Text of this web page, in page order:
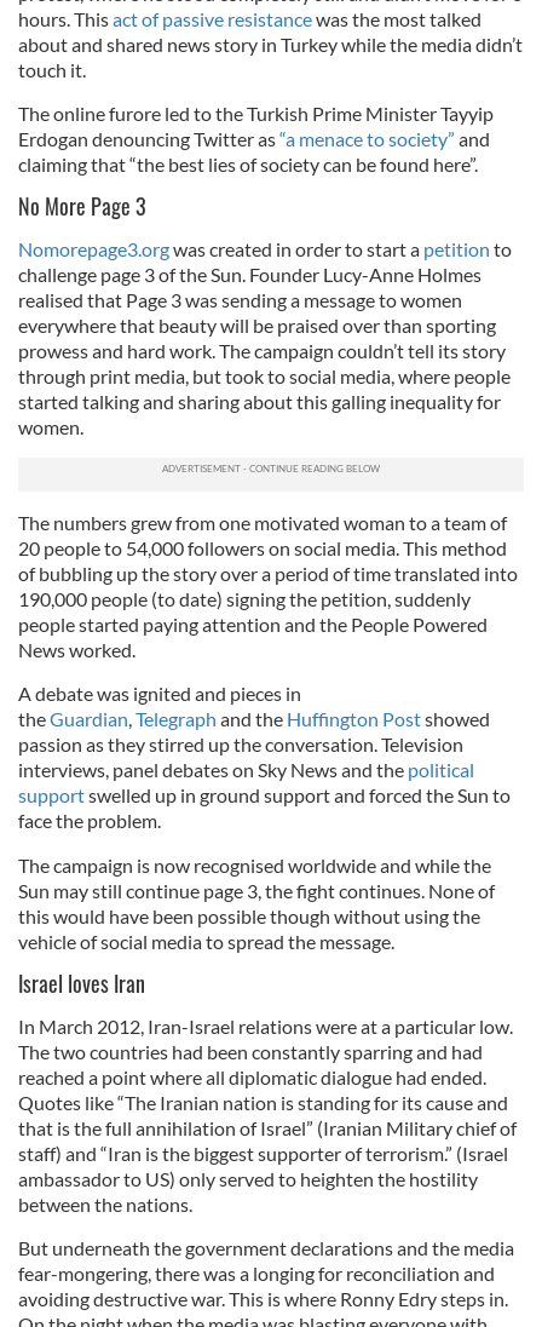
hours. Thisact of passive resistancewas the most talked
about and shared news story in Turkey while the media didn’t
touch it.
The online furore led to the Turkish Prime Minister Tayyip
Erdogan denouncing Twitter as“a menace to society” and
claiming that “the best lies of society can be found here”.
No More Page 3
Nomorepage3.orgwas created in order to start a petition to
challenge page 3 of the Sun. Founder Lucy-Anne Holmes
realised that Page 3 was sending a message to women
everywhere that beauty will be praised over than sporting
prowess and hard work. The campaign couldn’t tell its story
through print media, but took to social media, where people
started talking and sharing about this galling inequality for
women.
The numbers grew from one motivated woman to a team of
20 people to 54,000 followers on social media. This method
of bubbling up the story over a period of time translated into
190,000 people (to date) signing the petition, suddenly
people started paying attention and the People Powered
News worked.
A debate was ignited and pieces in
theGuardian,Telegraph and the Huffington Postshowed
passion as they stirred up the conversation. Television
interviews, panel debates on Sky News and the political
supportswelled up in ground support and forced the Sun to
face the problem.
The campaign is now recognised worldwide and while the
Sun may still continue page 3, the fight continues. None of
this would have been possible though without using the
vehicle of social media to spread the message.
Israel loves Iran
In March 2012, Iran-Israel relations were at a particular low.
The two countries had been constantly sparring and had
reached a point where all diplomatic dialogue had ended.
Quotes like “The Iranian nation is standing for its cause and
that is the full annihilation of Israel” (Iranian Military chief of
staff) and “Iran is the biggest supporter of terrorism.” (Israel
ambassador to US) only served to heighten the hostility
between the nations.
But underneath the government declarations and the media
fear-mongering, there was a longing for reconciliation and
avoiding destructive war. This is where Ronny Edry steps in.